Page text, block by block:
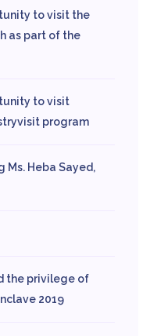
to visit the
as part of the
to visit
program
Ms. Heba Sayed,
the privilege of
2019